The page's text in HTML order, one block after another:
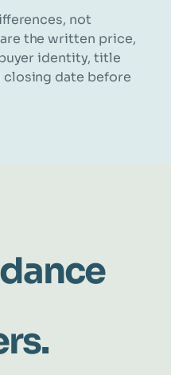
not
the written price,
identity, title
date before